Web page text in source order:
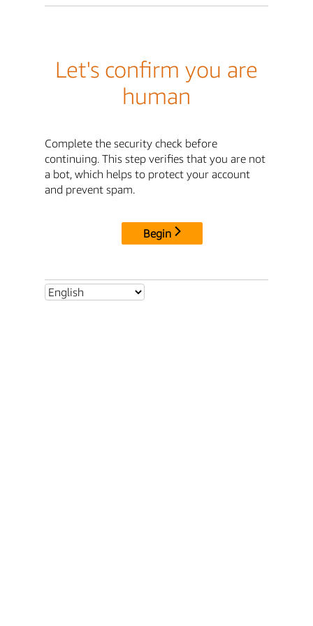
Let's confirm you are
human
Complete the security check before
continuing. This step verifies that you are not
a bot, which helps to protect your account
and prevent spam.
Begin